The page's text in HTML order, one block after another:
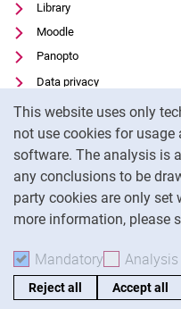
This website uses only
not use cookies for
software. The analysis is
any conclusions to be
party cookies are only set
more information, please
Mandatory Accept
Reject all Accept all
Library
Moodle
Panopto
Data privacy
Accessibility
Transparent Use of AI
Legal notice